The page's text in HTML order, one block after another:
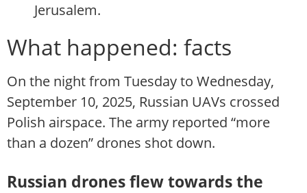
Jerusalem.
What happened: facts
On the night from Tuesday to Wednesday,
September 10, 2025, Russian UAVs crossed
Polish airspace. The army reported “more
than a dozen” drones shot down.
Russian drones flew towards the